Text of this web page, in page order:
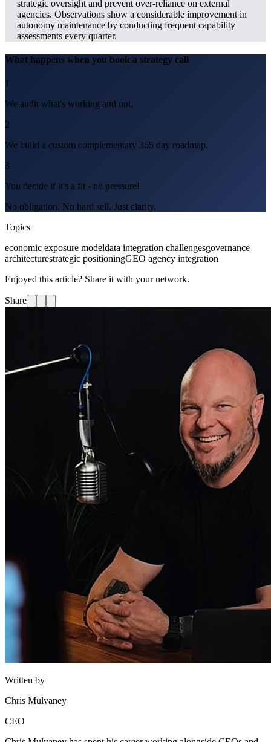
strategic oversight and prevent over-reliance on external
agencies. Observations show a considerable improvement in
autonomy maintenance by conducting frequent capability
assessments every quarter.
What happens when you book a strategy call
1
We audit what's working and not.
2
We build a custom complementary 365 day roadmap.
3
You decide if it's a fit - no pressure!
No obligation. No hard sell. Just clarity.
Topics
economic exposure modeldata integration challengesgovernance
architecturestrategic positioningGEO agency integration
Enjoyed this article? Share it with your network.
Share
Written by
Chris Mulvaney
CEO